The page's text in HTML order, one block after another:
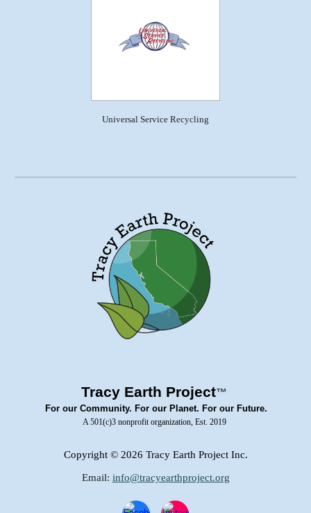
Universal Service Recycling
Tracy Earth Project™
For our Community. For our Planet. For our Future.
A 501(c)3 nonprofit organization, Est. 2019
Copyright © 2026 Tracy Earth Project Inc.
Email: info@tracyearthproject.org